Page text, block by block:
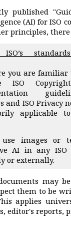
published
(AI) for ISO
principles, there
ISO’s
you are familiar
ISO
and ISO Privacy
applicable
images or
AI in any ISO
or externally.
may be
them to be
applies
editor's reports,